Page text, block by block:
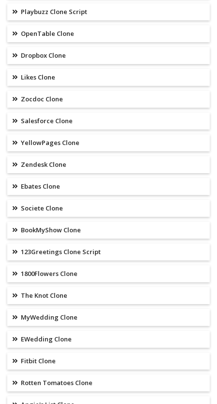
Playbuzz Clone Script
OpenTable Clone
Dropbox Clone
Likes Clone
Zocdoc Clone
Salesforce Clone
YellowPages Clone
Zendesk Clone
Ebates Clone
Societe Clone
BookMyShow Clone
123Greetings Clone Script
1800Flowers Clone
The Knot Clone
MyWedding Clone
EWedding Clone
Fitbit Clone
Rotten Tomatoes Clone